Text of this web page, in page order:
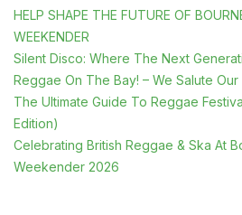
HELP SHAPE THE FUTURE OF
WEEKENDER
Silent Disco: Where The Next
Reggae On The Bay! – We Salute Our
The Ultimate Guide To Reggae
Edition)
Celebrating British Reggae & Ska At
Weekender 2026